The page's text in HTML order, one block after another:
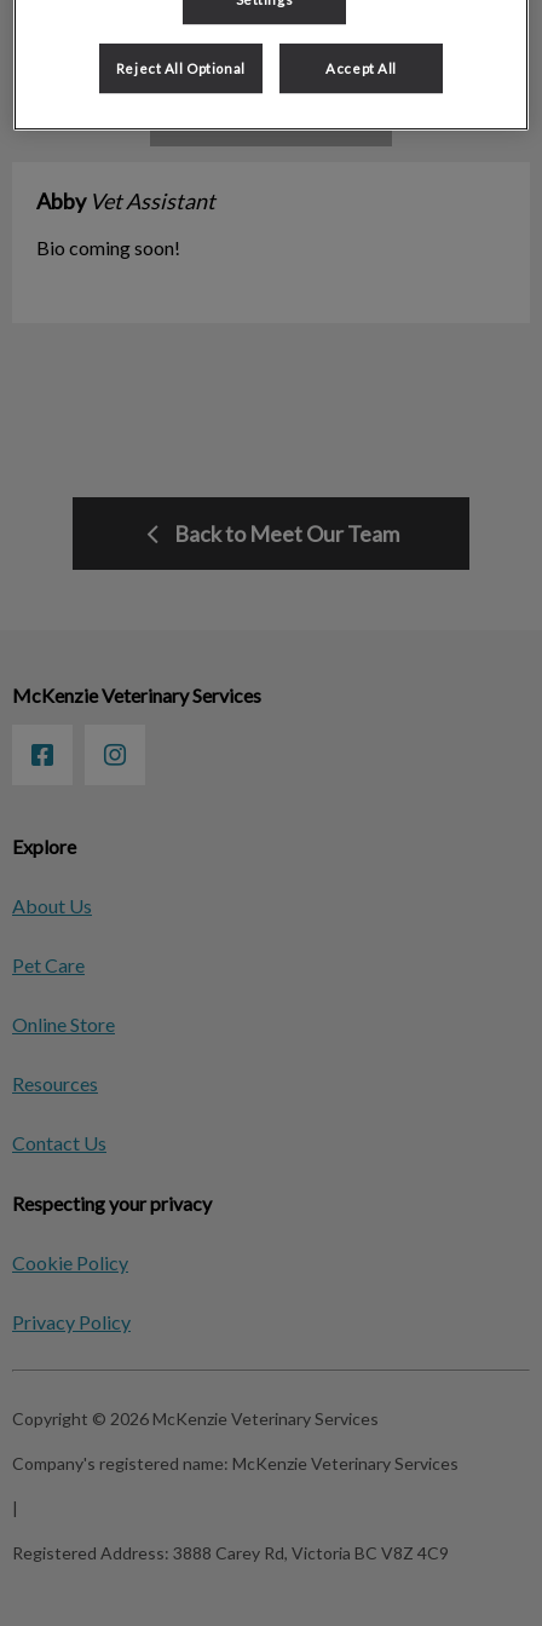
Abby Vet Assistant
Bio coming soon!
Back to Meet Our Team
Explore
About Us
Pet Care
Online Store
Resources
Contact Us
Respecting your privacy
Cookie Policy
Privacy Policy
McKenzie Veterinary Services
Copyright © 2026 McKenzie Veterinary Services
Company's registered name: McKenzie Veterinary Services
|
Registered Address: 3888 Carey Rd, Victoria BC V8Z 4C9
Reject All Optional Accept All